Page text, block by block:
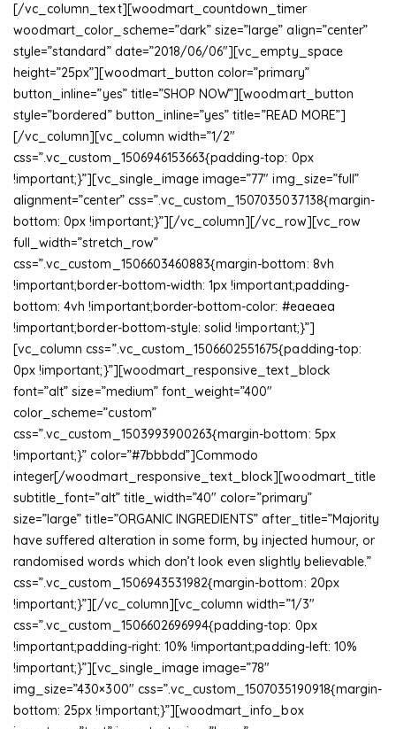
[/vc_column_text][woodmart_countdown_timer
woodmart_color_scheme=”dark” size=”large” align=”center”
style=”standard” date=”2018/06/06″][vc_empty_space
height=”25px”][woodmart_button color=”primary”
button_inline=”yes” title=”SHOP NOW”][woodmart_button
style=”bordered” button_inline=”yes” title=”READ MORE”]
[/vc_column][vc_column width=”1/2″
css=”.vc_custom_1506946153663{padding-top: 0px
!important;}”][vc_single_image image=”77″ img_size=”full”
alignment=”center” css=”.vc_custom_1507035037138{margin-
bottom: 0px !important;}”][/vc_column][/vc_row][vc_row
full_width=”stretch_row”
css=”.vc_custom_1506603460883{margin-bottom: 8vh
!important;border-bottom-width: 1px !important;padding-
bottom: 4vh !important;border-bottom-color: #eaeaea
!important;border-bottom-style: solid !important;}”]
[vc_column css=”.vc_custom_1506602551675{padding-top:
0px !important;}”][woodmart_responsive_text_block
font=”alt” size=”medium” font_weight=”400″
color_scheme=”custom”
css=”.vc_custom_1503993900263{margin-bottom: 5px
!important;}” color=”#7bbbdd”]Commodo
integer[/woodmart_responsive_text_block][woodmart_title
subtitle_font=”alt” title_width=”40″ color=”primary”
size=”large” title=”ORGANIC INGREDIENTS” after_title=”Majority
have suffered alteration in some form, by injected humour, or
randomised words which don’t look even slightly believable.”
css=”.vc_custom_1506943531982{margin-bottom: 20px
!important;}”][/vc_column][vc_column width=”1/3″
css=”.vc_custom_1506602696994{padding-top: 0px
!important;padding-right: 10% !important;padding-left: 10%
!important;}”][vc_single_image image=”78″
img_size=”430×300″ css=”.vc_custom_1507035190918{margin-
bottom: 25px !important;}”][woodmart_info_box